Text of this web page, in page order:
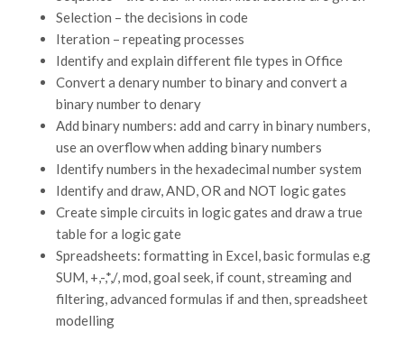
Selection – the decisions in code
Iteration – repeating processes
Identify and explain different file types in Office
Convert a denary number to binary and convert a
binary number to denary
Add binary numbers: add and carry in binary numbers,
use an overflow when adding binary numbers
Identify numbers in the hexadecimal number system
Identify and draw, AND, OR and NOT logic gates
Create simple circuits in logic gates and draw a true
table for a logic gate
Spreadsheets: formatting in Excel, basic formulas e.g
SUM, +,-,*,/, mod, goal seek, if count, streaming and
filtering, advanced formulas if and then, spreadsheet
modelling